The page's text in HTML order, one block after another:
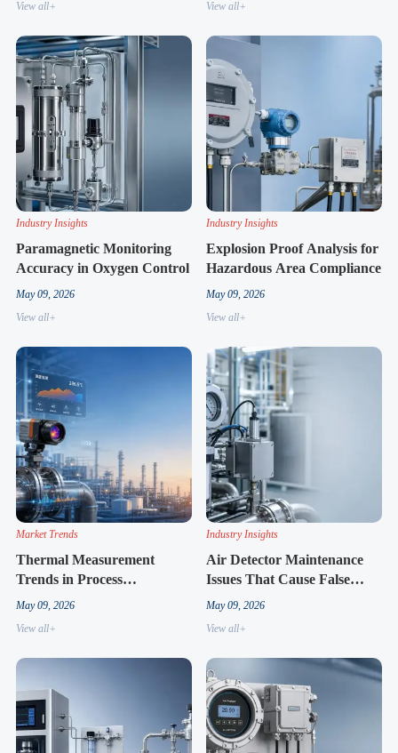
View all+
View all+
Industry Insights
Paramagnetic Monitoring
Accuracy in Oxygen Control
May 09, 2026
View all+
Industry Insights
Explosion Proof Analysis for
Hazardous Area Compliance
May 09, 2026
View all+
Market Trends
Thermal Measurement
Trends in Process
Automation
May 09, 2026
View all+
Industry Insights
Air Detector Maintenance
Issues That Cause False
Alarms
May 09, 2026
View all+